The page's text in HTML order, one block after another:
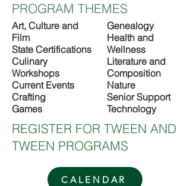
PROGRAM THEMES
REGISTER FOR TWEEN AND
TWEEN PROGRAMS
Genealogy
Health and
Wellness
Literature and
Composition
Nature
Senior Support
Technology​​
Art, Culture and
Film
​State Certifications
Culinary
Workshops
Current Events
Crafting
Games
CALENDAR